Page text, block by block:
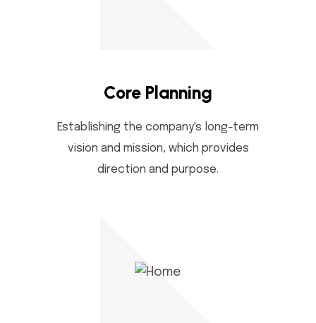
Core Planning
Establishing the company's long-term
vision and mission, which provides
direction and purpose.